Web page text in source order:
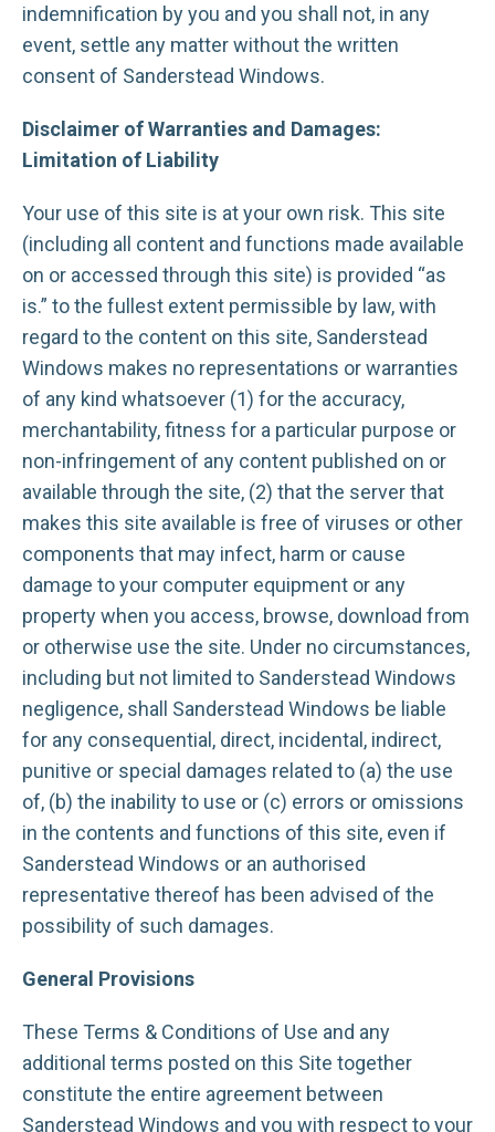
indemnification by you and you shall not, in any
event, settle any matter without the written
consent of Sanderstead Windows.
Disclaimer of Warranties and Damages:
Limitation of Liability
Your use of this site is at your own risk. This site
(including all content and functions made available
on or accessed through this site) is provided “as
is.” to the fullest extent permissible by law, with
regard to the content on this site, Sanderstead
Windows makes no representations or warranties
of any kind whatsoever (1) for the accuracy,
merchantability, fitness for a particular purpose or
non-infringement of any content published on or
available through the site, (2) that the server that
makes this site available is free of viruses or other
components that may infect, harm or cause
damage to your computer equipment or any
property when you access, browse, download from
or otherwise use the site. Under no circumstances,
including but not limited to Sanderstead Windows
negligence, shall Sanderstead Windows be liable
for any consequential, direct, incidental, indirect,
punitive or special damages related to (a) the use
of, (b) the inability to use or (c) errors or omissions
in the contents and functions of this site, even if
Sanderstead Windows or an authorised
representative thereof has been advised of the
possibility of such damages.
General Provisions
These Terms & Conditions of Use and any
additional terms posted on this Site together
constitute the entire agreement between
Sanderstead Windows and you with respect to your